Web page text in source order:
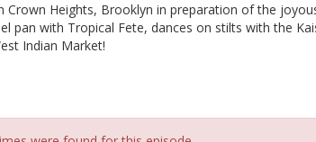
Heights, Brooklyn in preparation of the
pan with Tropical Fete, dances on stilts with the
Indian Market!